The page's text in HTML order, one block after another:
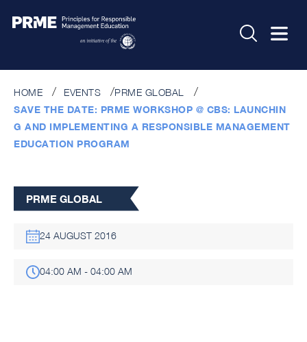
HOME EVENTS
PRME GLOBAL
SAVE THE DATE: PRME WORKSHOP @ CBS: LAUNCHIN
G AND IMPLEMENTING A RESPONSIBLE MANAGEMENT
EDUCATION PROGRAM
PRME GLOBAL
24 AUGUST 2016
04:00 AM - 04:00 AM